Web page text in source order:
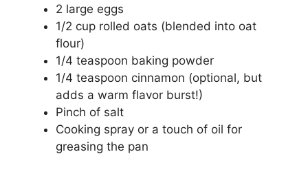
2 large eggs
1/2 cup rolled oats (blended into oat
flour)
1/4 teaspoon baking powder
1/4 teaspoon cinnamon (optional, but
adds a warm flavor burst!)
Pinch of salt
Cooking spray or a touch of oil for
greasing the pan